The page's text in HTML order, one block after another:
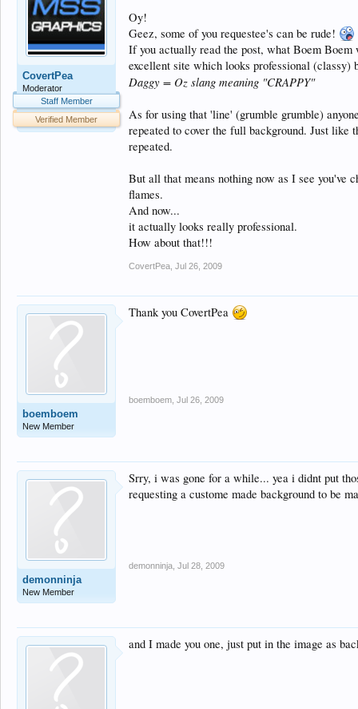
CovertPea
Moderator
Staff Member
Verified Member
Oy!
Geez, some of you requestee's can be rude!
If you actually read the post, what Boem Boem
excellent site which looks professional
Daggy = Oz slang meaning "CRAPPY"
As for using that 'line' (grumble grumble)
repeated to cover the full background. Just like
repeated.
But all that means nothing now as I see you've
flames.
And now...
it actually looks really professional.
How about that!!!
CovertPea Jul 26, 2009
boemboem
New Member
Thank you CovertPea
boemboem Jul 26, 2009
demonninja
New Member
Srry, i was gone for a while... yea i didnt put
requesting a custome made background to be
demonninja Jul 28, 2009
and I made you one, just put in the image as